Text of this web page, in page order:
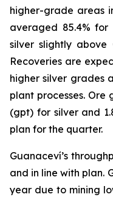
higher-grade areas
averaged 85.4% for
silver slightly
Recoveries are
higher silver grades
plant processes. Ore
(gpt) for silver and
plan for the quarter.
Guanaceví’s
and in line with plan.
year due to mining